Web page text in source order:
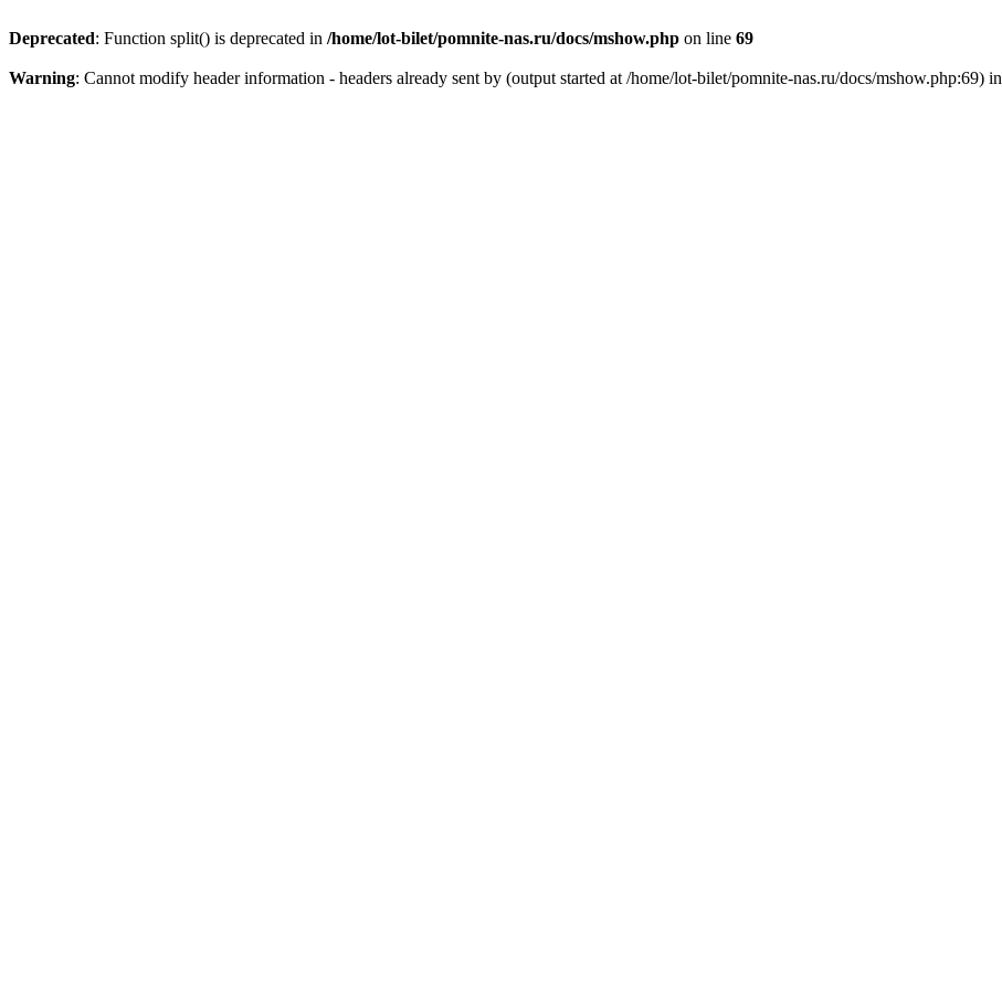
Deprecated: Function split() is deprecated in /home/lot-bilet/pomnite-nas.ru/docs/mshow.php on line 69
Warning: Cannot modify header information - headers already sent by (output started at /home/lot-bilet/pomnite-nas.ru/docs/mshow.php:69) in